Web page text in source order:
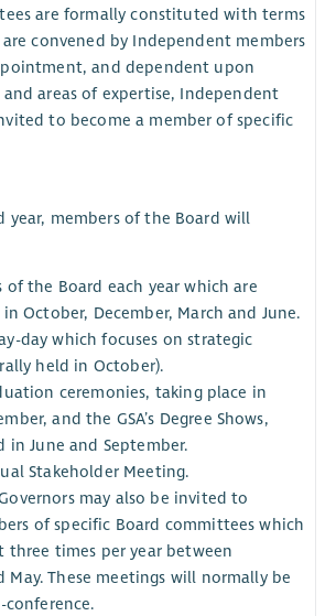
are formally constituted with terms
convened by Independent members
and dependent upon
areas of expertise, Independent
to become a member of specific
year, members of the Board will
of the Board each year which are
October, December, March and June.
day which focuses on strategic
held in October).
ceremonies, taking place in
and the GSA’s Degree Shows,
in June and September.
Stakeholder Meeting.
may also be invited to
of specific Board committees which
three times per year between
May. These meetings will normally be
conference.